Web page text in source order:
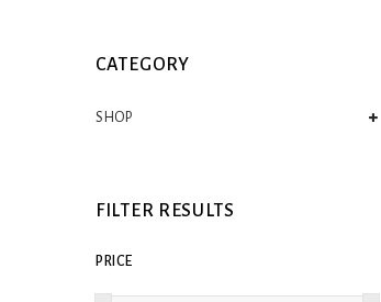
CATEGORY
SHOP
FILTER RESULTS
PRICE